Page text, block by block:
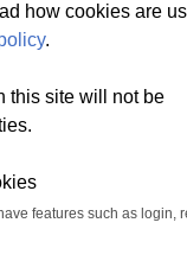
how cookies are
.
this site will not be
features such as login,